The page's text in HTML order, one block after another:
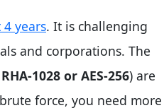
years. It is challenging
and corporations. The
1028 or AES-256) are
force, you need more